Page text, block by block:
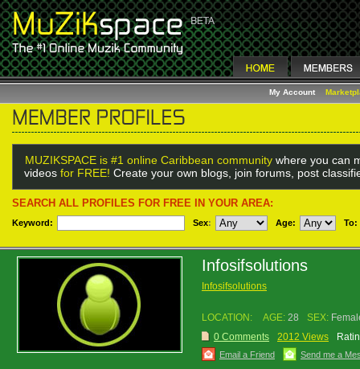
My Account
MUZIKSPACE is #1 online Caribbean community where you can
videos for FREE! Create your own blogs, join forums, post
SEARCH ALL PROFILES FOR FREE IN YOUR AREA:
Keyword: Sex: Age: To:
Infosifsolutions
Infosifsolutions
LOCATION: AGE: 28 SEX:
0 Comments
2012 Views
Email a Friend Send me a